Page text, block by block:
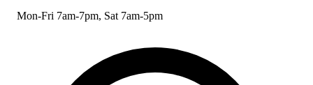
Mon-Fri 7am-7pm, Sat 7am-5pm